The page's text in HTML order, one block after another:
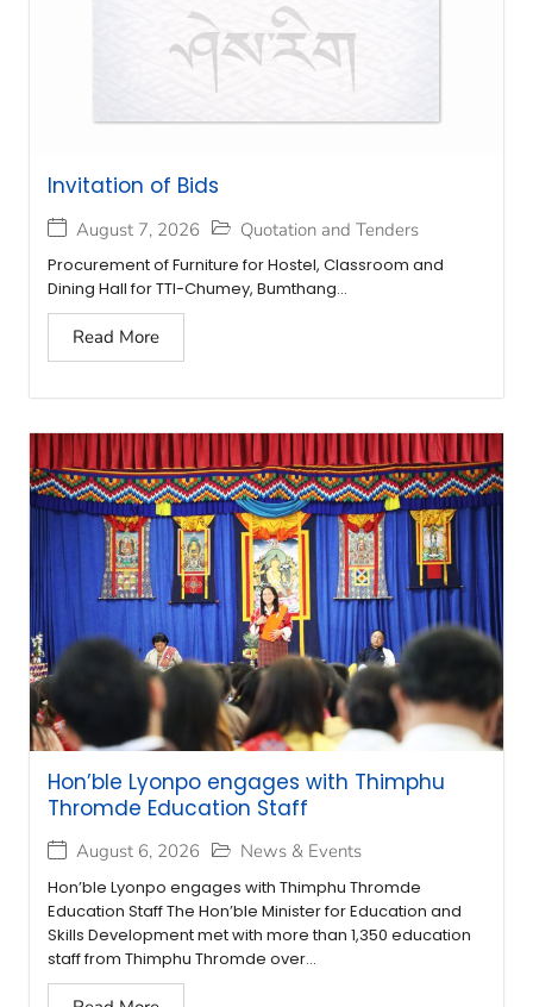
Invitation of Bids
August 7, 2026 Quotation and Tenders
Procurement of Furniture for Hostel, Classroom and
Dining Hall for TTI-Chumey, Bumthang...
Read More
Hon’ble Lyonpo engages with Thimphu
Thromde Education Staff
August 6, 2026 News & Events
Hon’ble Lyonpo engages with Thimphu Thromde
Education Staff The Hon’ble Minister for Education and
Skills Development met with more than 1,350 education
staff from Thimphu Thromde over...